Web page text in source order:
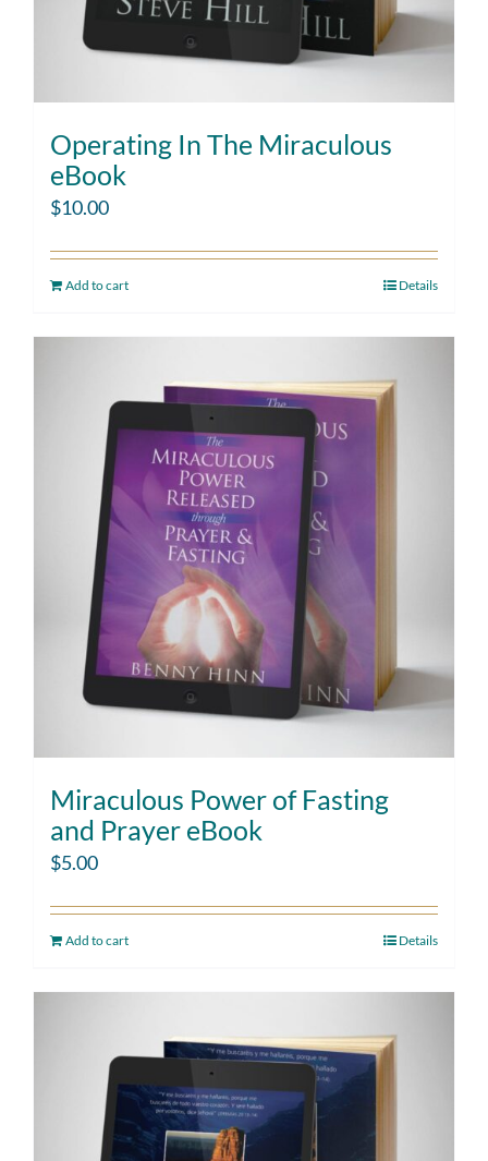
Operating In The Miraculous
eBook
$10.00
Add to cart Details
Miraculous Power of Fasting
and Prayer eBook
$5.00
Add to cart Details